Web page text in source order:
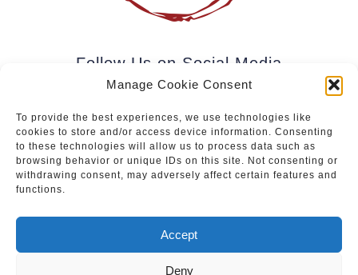
Manage Cookie Consent
To provide the best experiences, we use technologies like
cookies to store and/or access device information. Consenting
to these technologies will allow us to process data such as
browsing behavior or unique IDs on this site. Not consenting or
withdrawing consent, may adversely affect certain features and
functions.
Accept
Deny
Follow Us on Social Media
Subscribe to our newsletter.